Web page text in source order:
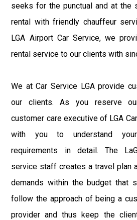
seeks for the punctual and at the
rental with friendly chauffeur
LGA Airport Car Service, we
rental service to our clients with
We at Car Service LGA provide
our clients. As you reserve
customer care executive of LGA
with you to understand
requirements in detail. The
service staff creates a travel plan
demands within the budget that
follow the approach of being a
provider and thus keep the